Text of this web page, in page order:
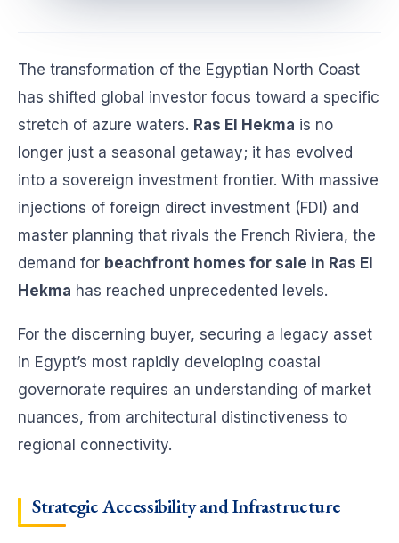
The transformation of the Egyptian North Coast
has shifted global investor focus toward a specific
stretch of azure waters. Ras El Hekma is no
longer just a seasonal getaway; it has evolved
into a sovereign investment frontier. With massive
injections of foreign direct investment (FDI) and
master planning that rivals the French Riviera, the
demand for beachfront homes for sale in Ras El
Hekma has reached unprecedented levels.
For the discerning buyer, securing a legacy asset
in Egypt’s most rapidly developing coastal
governorate requires an understanding of market
nuances, from architectural distinctiveness to
regional connectivity.
Strategic Accessibility and Infrastructure